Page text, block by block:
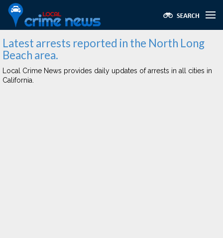
Latest arrests reported in the North Long
Beach area.
Local Crime News provides daily updates of arrests in all cities in
California.